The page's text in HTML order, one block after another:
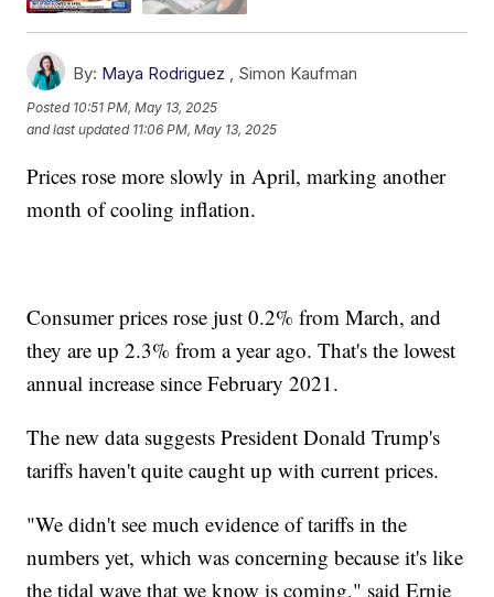
By: Maya Rodriguez , Simon Kaufman
Posted 10:51 PM, May 13, 2025
and last updated 11:06 PM, May 13, 2025
Prices rose more slowly in April, marking another
month of cooling inflation.
Consumer prices rose just 0.2% from March, and
they are up 2.3% from a year ago. That's the lowest
annual increase since February 2021.
The new data suggests President Donald Trump's
tariffs haven't quite caught up with current prices.
"We didn't see much evidence of tariffs in the
numbers yet, which was concerning because it's like
the tidal wave that we know is coming," said Ernie